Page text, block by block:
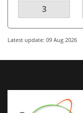
3
Latest update: 09 Aug 2026